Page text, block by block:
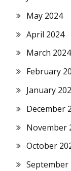
May 2024
April 2024
March 2024
February
January
December
November
October
September